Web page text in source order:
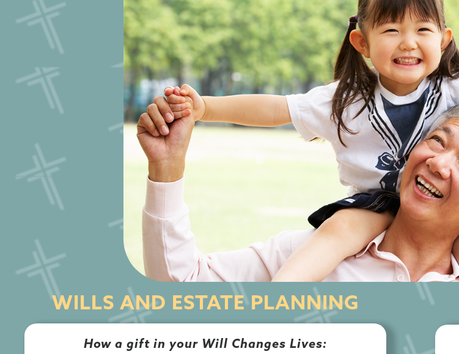
WILLS AND ESTATE PLANNING
How a gift in your Will Changes Lives: